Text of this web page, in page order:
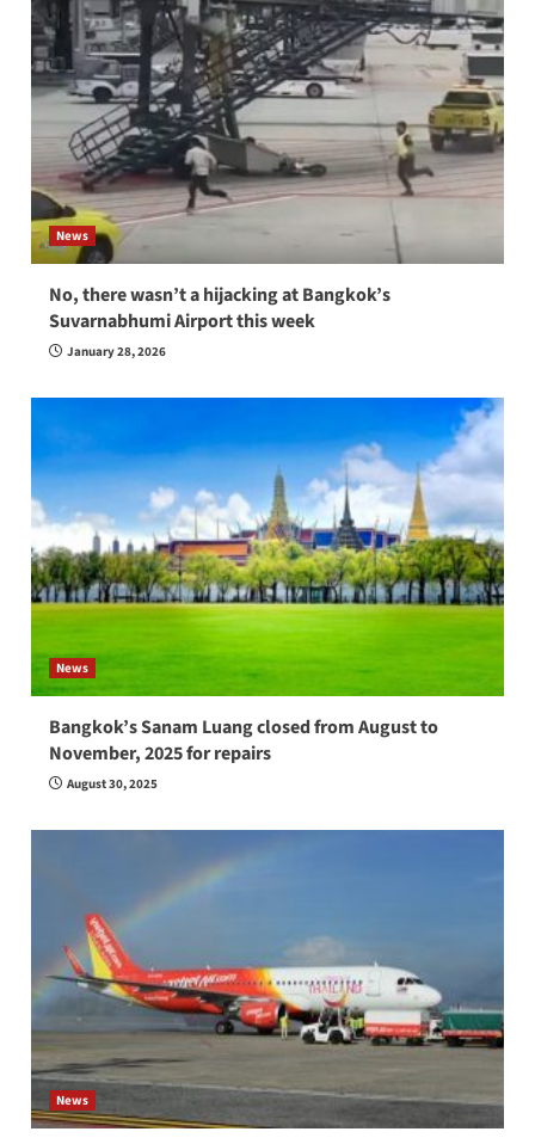
News
No, there wasn’t a hijacking at Bangkok’s
Suvarnabhumi Airport this week
January 28, 2026
News
Bangkok’s Sanam Luang closed from August to
November, 2025 for repairs
August 30, 2025
News